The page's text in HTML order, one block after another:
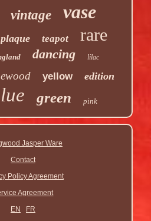
vintage vase
plaque teapot rare
dancing lilac
yellow edition
green pink
Jasper Ware
Contact
Policy Agreement
Agreement
EN
FR